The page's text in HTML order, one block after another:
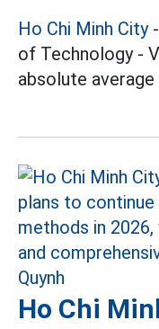
Ho Chi Minh City-
of Technology -
absolute
Ho Chi